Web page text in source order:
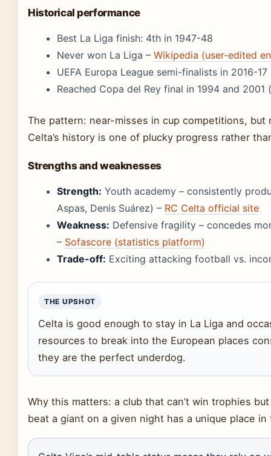
Historical performance
Best La Liga finish: 4th in 1947-48
Never won La Liga – Wikipedia (user-edited
UEFA Europa League semi-finalists in 2016-17
Reached Copa del Rey final in 1994 and 2001
The pattern: near-misses in cup competitions,
Celta’s history is one of plucky progress rather
Strengths and weaknesses
Strength: Youth academy – consistently
Aspas, Denis Suárez) – RC Celta official site
Weakness: Defensive fragility – concedes
– Sofascore (statistics platform)
Trade-off: Exciting attacking football vs.
THE UPSHOT
Celta is good enough to stay in La Liga and
resources to break into the European places
they are the perfect underdog.
Why this matters: a club that can’t win trophies
beat a giant on a given night has a unique place